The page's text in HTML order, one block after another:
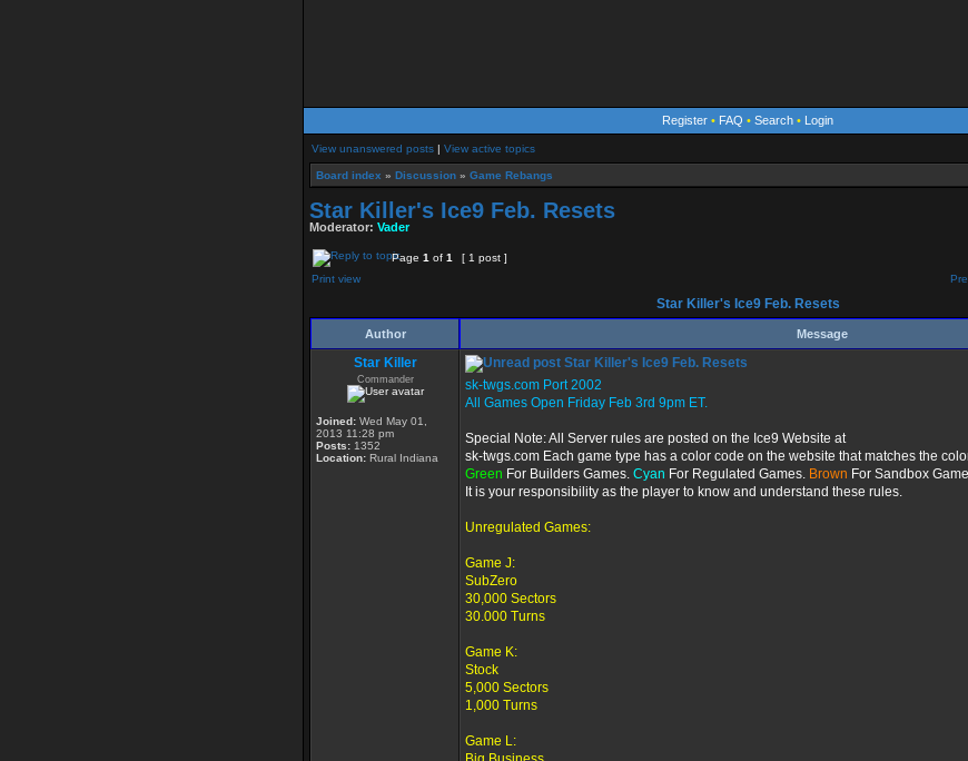
Register • FAQ • Search • Login
View unanswered posts | View active topics
Board index » Discussion » Game Rebangs
Star Killer's Ice9 Feb. Resets
Moderator: Vader
Page 1 of 1
[ 1 post ]
Print view
Star Killer's Ice9 Feb. Resets
Author Message
Star Killer
Commander
Joined: Wed May 01,
2013 11:28 pm
Posts: 1352
Location: Rural Indiana
Star Killer's Ice9 Feb. Resets
sk-twgs.com Port 2002
All Games Open Friday Feb 3rd 9pm ET.
Special Note: All Server rules are posted on the Ice9 Website at
sk-twgs.com Each game type has a color code on the website that matches the
Green For Builders Games. Cyan For Regulated Games. Brown For Sandbox
It is your responsibility as the player to know and understand these rules.
Unregulated Games:
Game J:
SubZero
30,000 Sectors
30.000 Turns
Game K:
Stock
5,000 Sectors
1,000 Turns
Game L: